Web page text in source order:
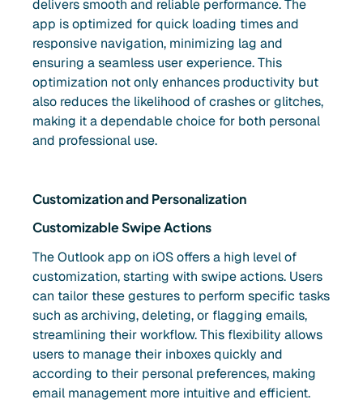
delivers smooth and reliable performance. The
app is optimized for quick loading times and
responsive navigation, minimizing lag and
ensuring a seamless user experience. This
optimization not only enhances productivity but
also reduces the likelihood of crashes or glitches,
making it a dependable choice for both personal
and professional use.
Customization and Personalization
Customizable Swipe Actions
The Outlook app on iOS offers a high level of
customization, starting with swipe actions. Users
can tailor these gestures to perform specific tasks
such as archiving, deleting, or flagging emails,
streamlining their workflow. This flexibility allows
users to manage their inboxes quickly and
according to their personal preferences, making
email management more intuitive and efficient.